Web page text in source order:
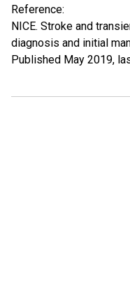
Reference:
NICE. Stroke and
diagnosis and initial
Published May 2019,